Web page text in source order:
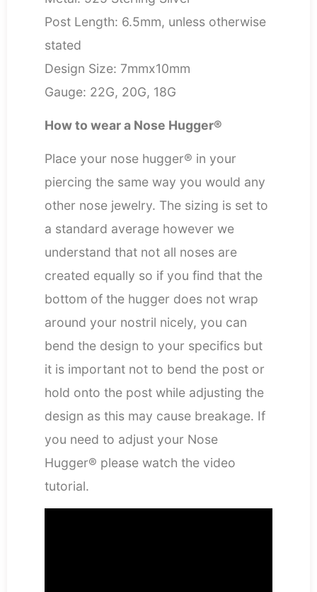
Post Length: 6.5mm, unless otherwise
stated
Design Size: 7mmx10mm
Gauge: 22G, 20G, 18G
How to wear a Nose Hugger®
Place your nose hugger® in your
piercing the same way you would any
other nose jewelry. The sizing is set to
a standard average however we
understand that not all noses are
created equally so if you find that the
bottom of the hugger does not wrap
around your nostril nicely, you can
bend the design to your specifics but
it is important not to bend the post or
hold onto the post while adjusting the
design as this may cause breakage. If
you need to adjust your Nose
Hugger® please watch the video
tutorial.